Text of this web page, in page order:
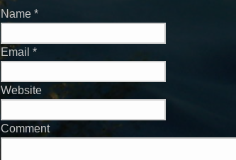
Name *
Email *
Website
Comment